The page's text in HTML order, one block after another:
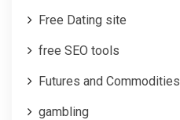
Free Dating site
free SEO tools
Futures and Commodities
gambling